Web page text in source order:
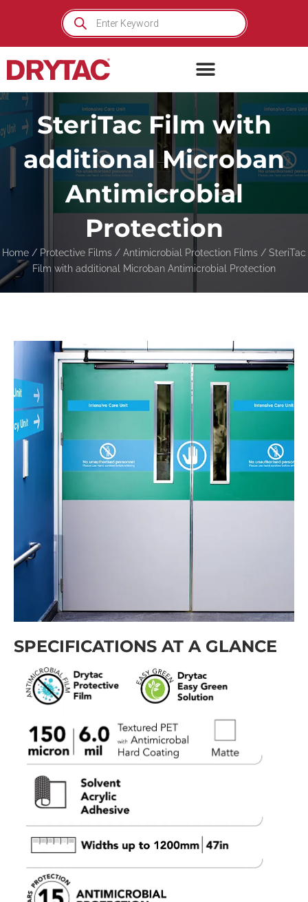
Products
search
SteriTac Film with
additional Microban
Antimicrobial
Protection
Home / Protective Films / Antimicrobial Protection Films / SteriTac
Film with additional Microban Antimicrobial Protection
SPECIFICATIONS AT A GLANCE